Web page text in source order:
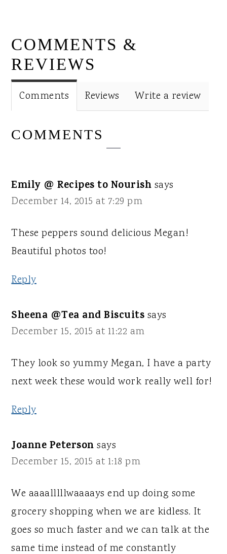
READER
INTERACTIONS
COMMENTS &
REVIEWS
Comments Reviews Write a review
COMMENTS
Emily @ Recipes to Nourish says
December 14, 2015 at 7:29 pm
These peppers sound delicious Megan!
Beautiful photos too!
Reply
Sheena @Tea and Biscuits says
December 15, 2015 at 11:22 am
They look so yummy Megan, I have a party
next week these would work really well for!
Reply
Joanne Peterson says
December 15, 2015 at 1:18 pm
We aaaalllllwaaaays end up doing some
grocery shopping when we are kidless. It
goes so much faster and we can talk at the
same time instead of me constantly